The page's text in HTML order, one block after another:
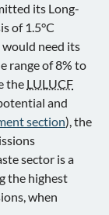
its Long-
of 1.5°C
need its
range of 8% to
the LULUCF
and
section), the
sector is a
the highest
when